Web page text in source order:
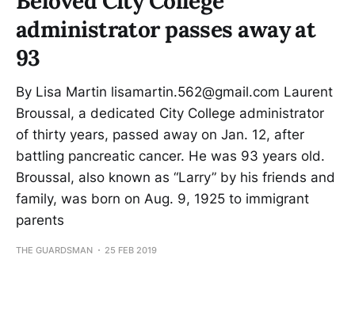
administrator passes away at
93
By Lisa Martin lisamartin.562@gmail.com Laurent
Broussal, a dedicated City College administrator
of thirty years, passed away on Jan. 12, after
battling pancreatic cancer. He was 93 years old.
Broussal, also known as “Larry” by his friends and
family, was born on Aug. 9, 1925 to immigrant
parents
THE GUARDSMAN 25 FEB 2019